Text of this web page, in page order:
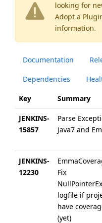
looking for
Adopt a
information.
Documentation
Dependencies
Key Summary
JENKINS-
15857
Parse
Java7 and
JENKINS-
12230
Fix
logfile if
have
(yet)